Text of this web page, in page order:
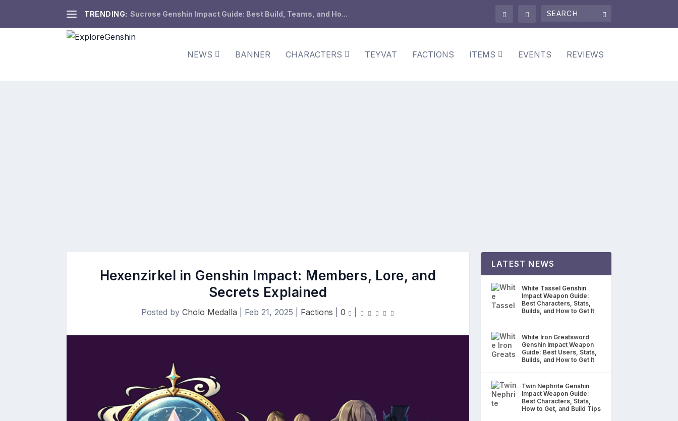
TRENDING: Sucrose Genshin Impact Guide: Best Build, Teams, and Ho...
NEWS BANNER CHARACTERS TEYVAT FACTIONS ITEMS EVENTS REVIEWS
Hexenzirkel in Genshin Impact: Members, Lore, and
Secrets Explained
Posted by Cholo Medalla Feb 21, 2025 Factions 0
LATEST NEWS
White Tassel Genshin
Impact Weapon Guide:
Best Characters, Stats,
Builds, and How to Get It
White Iron Greatsword
Genshin Impact Weapon
Guide: Best Users, Stats,
Builds, and How to Get It
Twin Nephrite Genshin
Impact Weapon Guide:
Best Characters, Stats,
How to Get, and Build Tips